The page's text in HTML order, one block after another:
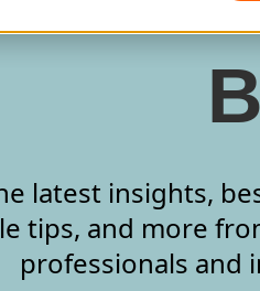
latest insights,
tips, and more
professionals and